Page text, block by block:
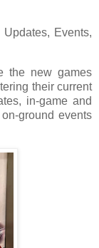
Events,
the new games
their current
in-game and
ground events